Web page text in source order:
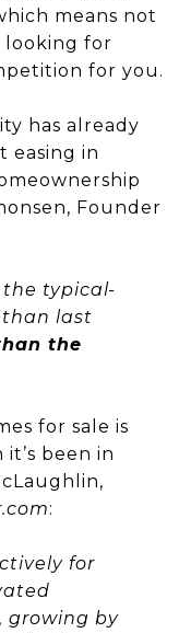
means not
looking for
for you.
has already
easing in
Founder
the typical-
than last
the
for sale is
been in
:
for
growing by